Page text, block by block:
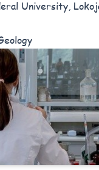
University,